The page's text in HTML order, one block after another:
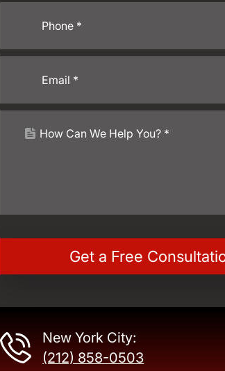
New York City:
(212) 858-0503